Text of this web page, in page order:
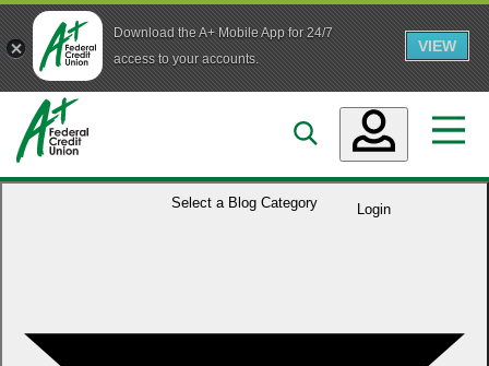
Download the A+ Mobile App for 24/7
access to your accounts.
VIEW
Skip to main content
Login
Accounts
Business
Select a Blog Category